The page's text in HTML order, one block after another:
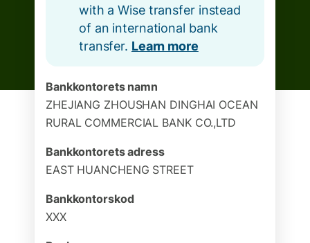
with a Wise transfer instead
of an international bank
transfer. Learn more
Bankkontorets namn
ZHEJIANG ZHOUSHAN DINGHAI OCEAN
RURAL COMMERCIAL BANK CO.,LTD
Bankkontorets adress
EAST HUANCHENG STREET
Bankkontorskod
XXX